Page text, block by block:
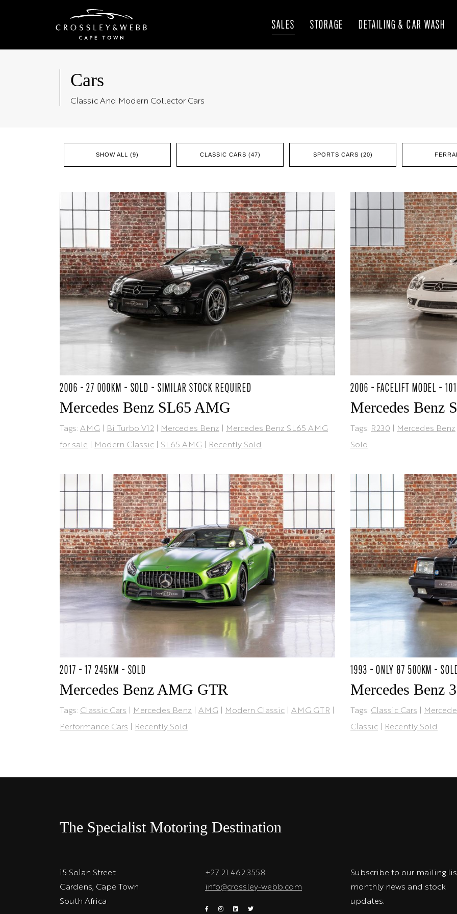
SALES STORAGE DETAILING & CAR WASH
Cars
Classic And Modern Collector Cars
SHOW ALL (9) CLASSIC CARS (47) SPORTS CARS (20)
2006 - 27 000KM - SOLD - SIMILAR STOCK REQUIRED
Mercedes Benz SL65 AMG
Tags: AMG | Bi Turbo V12 | Mercedes Benz | Mercedes Benz SL65 AMG
for sale | Modern Classic | SL65 AMG | Recently Sold
2006 - FACELIFT MODEL -
Mercedes Benz
Tags: R230 | Mercedes Benz
Sold
2017 - 17 245KM - SOLD
Mercedes Benz AMG GTR
Tags: Classic Cars | Mercedes Benz | AMG | Modern Classic | AMG GTR |
Performance Cars | Recently Sold
1993 - ONLY 87 500KM -
Mercedes Benz
Tags: Classic Cars |
Classic | Recently Sold
The Specialist Motoring Destination
15 Solan Street
Gardens, Cape Town
South Africa
+27 21 462 3558
info@crossley-webb.com
Subscribe to our mailing
monthly news and stock
updates.